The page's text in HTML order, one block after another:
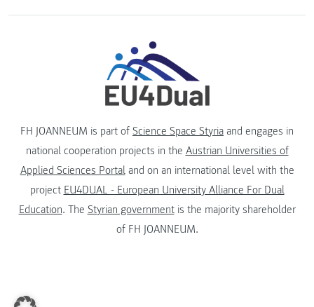
FH JOANNEUM is part of Science Space Styria and engages in
national cooperation projects in the Austrian Universities of
Applied Sciences Portaland on an international level with the
project EU4DUAL - European University Alliance For Dual
Education. The Styrian governmentis the majority shareholder
of FH JOANNEUM.